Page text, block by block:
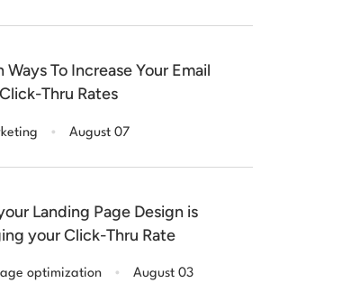
Ways To Increase Your Email
Thru Rates
. August 07
Landing Page Design is
your Click-Thru Rate
optimization . August 03